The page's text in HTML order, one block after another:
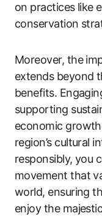
on practices like
conservation
Moreover, the
extends beyond
benefits.
supporting
economic
region’s cultural
responsibly, you
movement that
world, ensuring
enjoy the